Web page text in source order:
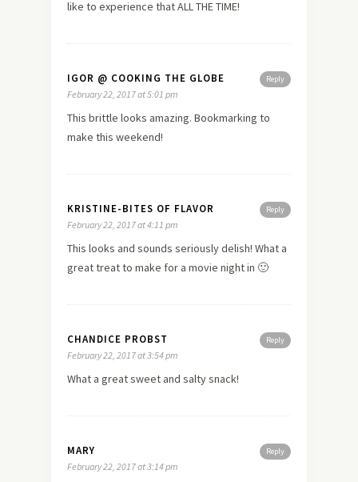
like to experience that ALL THE TIME!
Reply
IGOR @ COOKING THE GLOBE
February 22, 2017 at 5:01 pm
This brittle looks amazing. Bookmarking to
make this weekend!
Reply
KRISTINE-BITES OF FLAVOR
February 22, 2017 at 4:11 pm
This looks and sounds seriously delish! What a
great treat to make for a movie night in 🙂
Reply
CHANDICE PROBST
February 22, 2017 at 3:54 pm
What a great sweet and salty snack!
Reply
MARY
February 22, 2017 at 3:14 pm